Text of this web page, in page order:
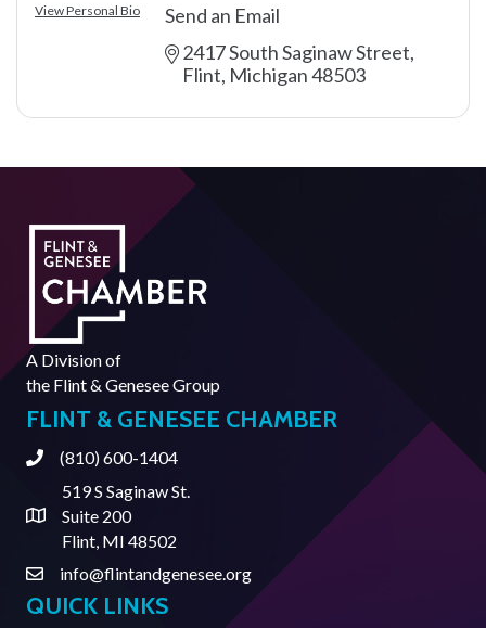
View Personal Bio
Send an Email
2417 South Saginaw Street
Flint Michigan48503
A Division of
the Flint & Genesee Group
FLINT & GENESEE CHAMBER
Phone(810) 600-1404
Address & Map
519 S Saginaw St.
Suite 200
Flint, MI 48502
Contact Us
info@flintandgenesee.org
QUICK LINKS